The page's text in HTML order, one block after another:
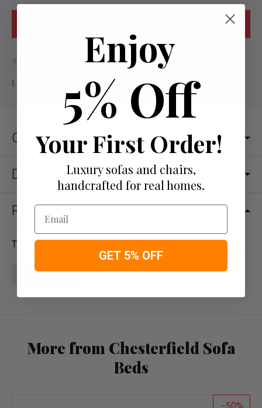
Add to wish list
I would like more info
Overview
Dimensions
Reviews
There are no reviews yet.
Write a review
More from Chesterfield Sofa
Beds
Enjoy
5% Off
Your First Order!
Luxury sofas and chairs,
handcrafted for real homes.
Email
GET 5% OFF